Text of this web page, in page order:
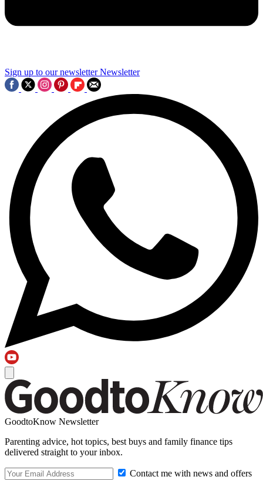
Sign up to our newsletter Newsletter
GoodtoKnow Newsletter
Parenting advice, hot topics, best buys and family finance tips
delivered straight to your inbox.
Contact me with news and offers